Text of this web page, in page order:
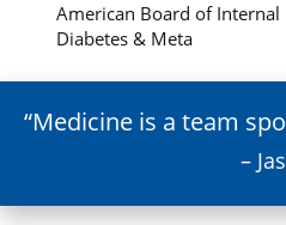
American Board of
Diabetes & Meta
Medicine is a team
–